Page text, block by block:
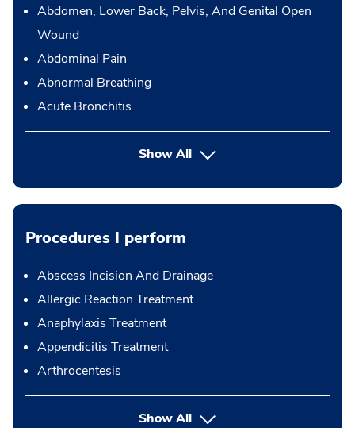
Abdomen, Lower Back, Pelvis, And Genital Open
Wound
Abdominal Pain
Abnormal Breathing
Acute Bronchitis
Show All
Procedures I perform
Abscess Incision And Drainage
Allergic Reaction Treatment
Anaphylaxis Treatment
Appendicitis Treatment
Arthrocentesis
Show Allbutton Press enter to expand